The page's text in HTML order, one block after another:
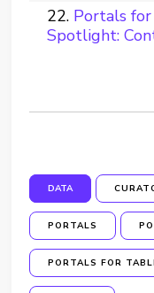
Portals
Spotlight:
DATA
PORTALS
PORTALS FOR